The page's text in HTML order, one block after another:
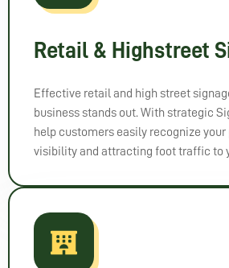
Retail & Highstreet
Effective retail and high street
business stands out. With strategic
help customers easily recognize
visibility and attracting foot traffic to